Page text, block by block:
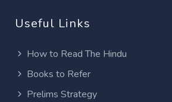
Useful Links
How to Read The Hindu
Books to Refer
Prelims Strategy